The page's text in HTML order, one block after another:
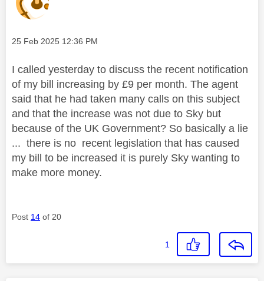
Message posted on
‎25 Feb 2025 12:36 PM
I called yesterday to discuss the recent notification
of my bill increasing by £9 per month. The agent
said that he had taken many calls on this subject
and that the increase was not due to Sky but
because of the UK Government? So basically a lie
... there is no recent legislation that has caused
my bill to be increased it is purely Sky wanting to
make more money.
Post 14 of 20
1